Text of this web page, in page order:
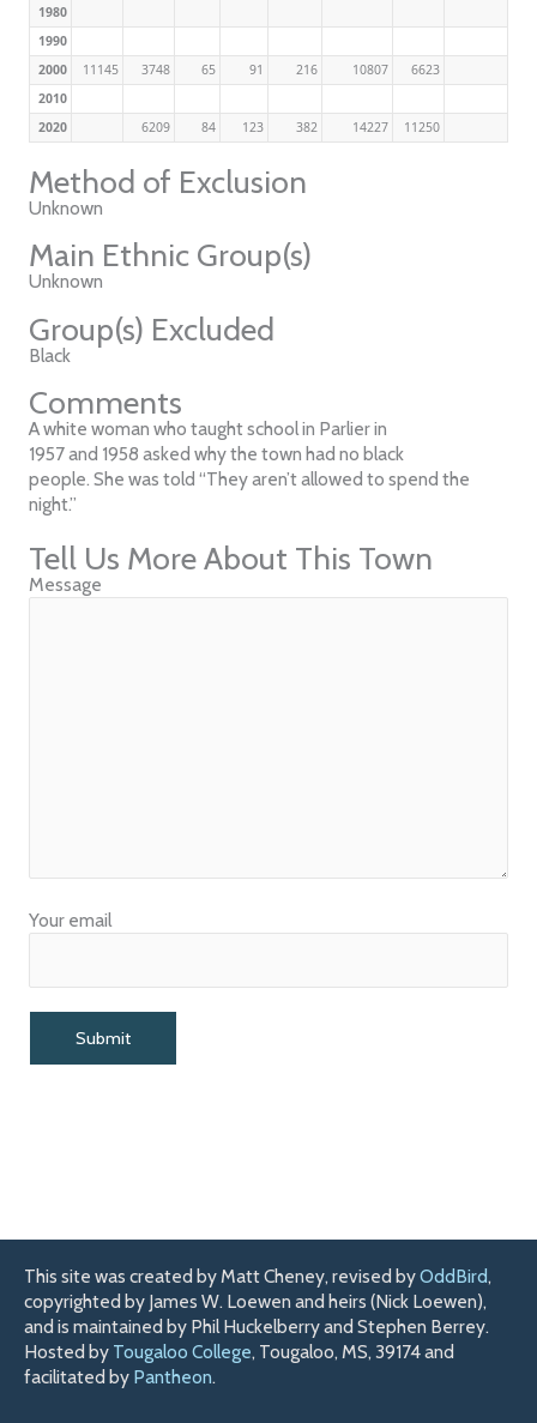
1980
1990
2000
11145 3748 65 91 216 10807
6623
2010
2020
6209 84 123 382 14227 11250
Method of Exclusion
Unknown
Main Ethnic Group(s)
Unknown
Group(s) Excluded
Black
Comments
A white woman who taught school in Parlier in
1957 and 1958 asked why the town had no black
people. She was told “They aren’t allowed to spend the
night.”
Tell Us More About This Town
Message
Your email
This site was created by Matt Cheney, revised byOddBird,
copyrighted by James W. Loewen and heirs (Nick Loewen),
and is maintained by Phil Huckelberry and Stephen Berrey.
Hosted by Tougaloo College, Tougaloo, MS, 39174 and
facilitated by Pantheon.